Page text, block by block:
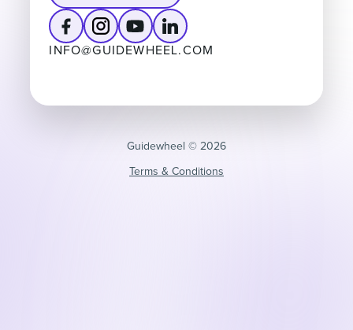
INFO@GUIDEWHEEL.COM
Guidewheel ©️ 2026
Terms & Conditions